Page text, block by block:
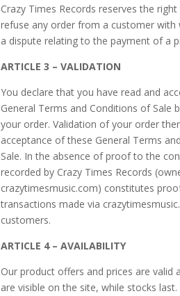
Crazy Times Records reserves the
refuse any order from a customer with
a dispute relating to the payment of a
ARTICLE 3 – VALIDATION
You declare that you have read and
General Terms and Conditions of Sale
your order. Validation of your order
acceptance of these General Terms
Sale. In the absence of proof to the
recorded by Crazy Times Records
crazytimesmusic.com) constitutes
transactions made via
customers.
ARTICLE 4 – AVAILABILITY
Our product offers and prices are valid
are visible on the site, while stocks